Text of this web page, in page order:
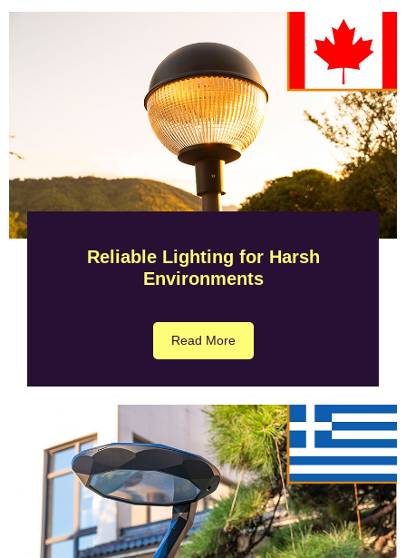
Reliable Lighting for Harsh
Environments
Read More